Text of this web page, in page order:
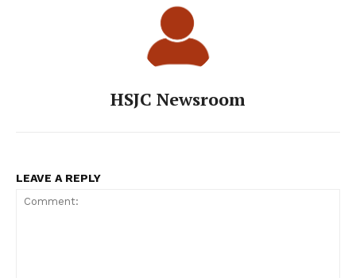
HSJC Newsroom
LEAVE A REPLY